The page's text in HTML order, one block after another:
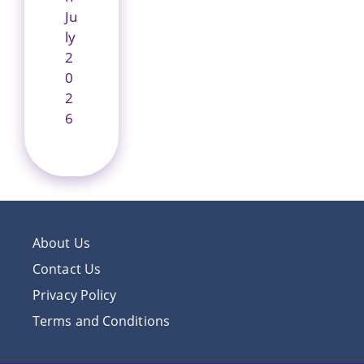
Ju
ly
2
0
2
6
About Us
Contact Us
Privacy Policy
Terms and Conditions